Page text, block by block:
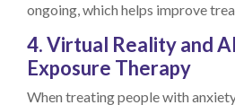
ongoing, which helps improve
4. Virtual Reality and
Exposure Therapy
When treating people with